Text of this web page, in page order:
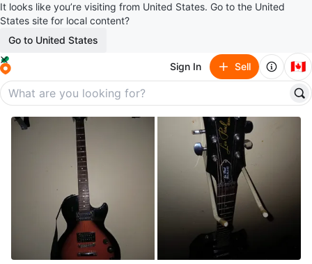
It looks like you’re visiting from United States. Go to the United
States site for local content?
Go to United States
Sign In Sell 🇨🇦